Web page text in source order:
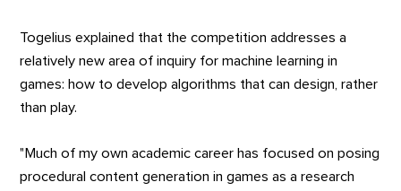
Togelius explained that the competition addresses a
relatively new area of inquiry for machine learning in
games: how to develop algorithms that can design, rather
than play.
"Much of my own academic career has focused on posing
procedural content generation in games as a research